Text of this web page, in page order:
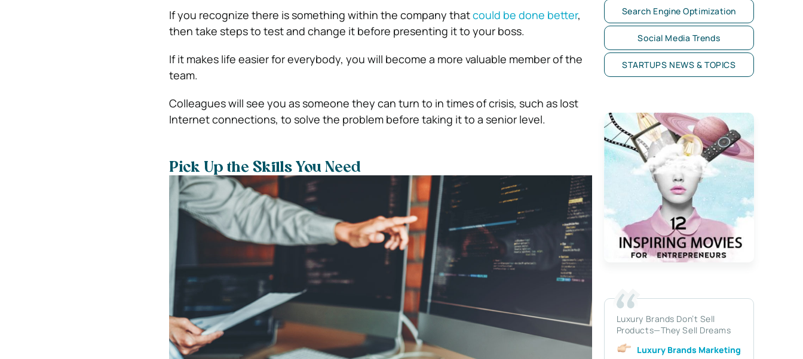
If you recognize there is something within the company thatcould be done better,
then take steps to test and change it before presenting it to your boss.
If it makes life easier for everybody, you will become a more valuable member of the
team.
Colleagues will see you as someone they can turn to in times of crisis, such as lost
Internet connections, to solve the problem before taking it to a senior level.
Pick Up the Skills You Need
Search Engine Optimization
Social Media Trends
STARTUPS NEWS & TOPICS
Luxury Brands Don’t Sell
Products—They Sell Dreams
Luxury Brands Marketing